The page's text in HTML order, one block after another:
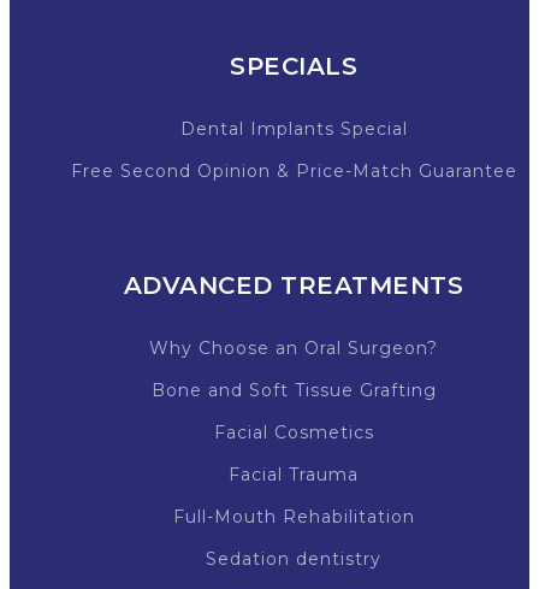
SPECIALS
Dental Implants Special
Free Second Opinion & Price-Match Guarantee
ADVANCED TREATMENTS
Why Choose an Oral Surgeon?
Bone and Soft Tissue Grafting
Facial Cosmetics
Facial Trauma
Full-Mouth Rehabilitation
Sedation dentistry